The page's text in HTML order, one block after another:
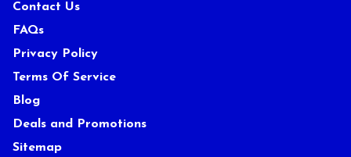
Contact Us
FAQs
Privacy Policy
Terms Of Service
Blog
Deals and Promotions
Sitemap